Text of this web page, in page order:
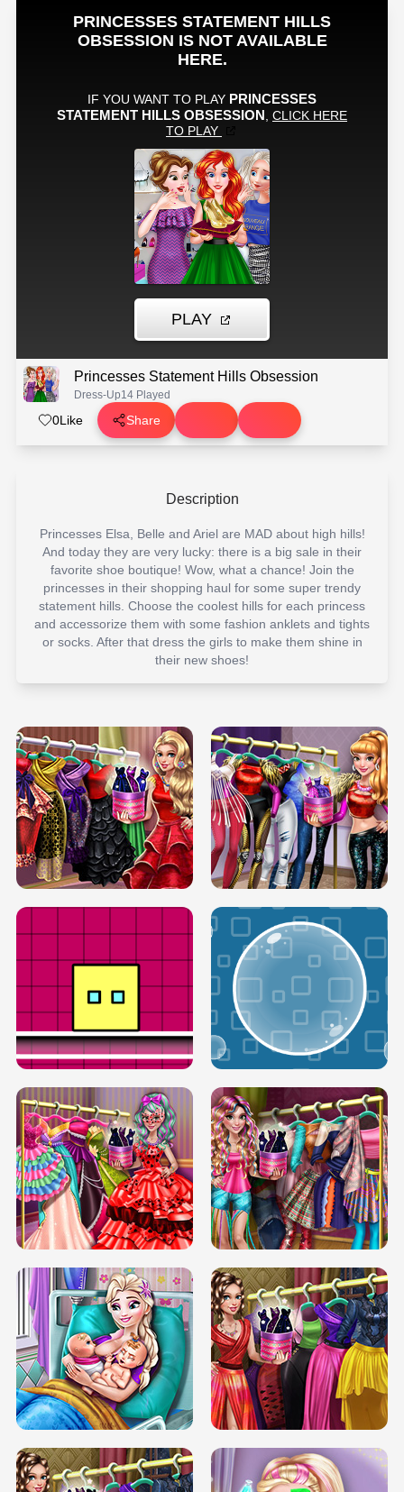
Princesses Statement Hills Obsession
Dress-Up14 Played
0Like Share
Description
Princesses Elsa, Belle and Ariel are MAD about high hills!
And today they are very lucky: there is a big sale in their
favorite shoe boutique! Wow, what a chance! Join the
princesses in their shopping haul for some super trendy
statement hills. Choose the coolest hills for each princess
and accessorize them with some fashion anklets and tights
or socks. After that dress the girls to make them shine in
their new shoes!
SERY RUNWAY DOLLY DRESS UP H5 DOVE RUNWAY DOLLY DRESS UP H5
BOX JUMP UP BUBBLE RAIN
DOVE CARNIVAL DOLLY DRESS UP
H5
DOVE HIPSTER DOLLY DRESS UP H5